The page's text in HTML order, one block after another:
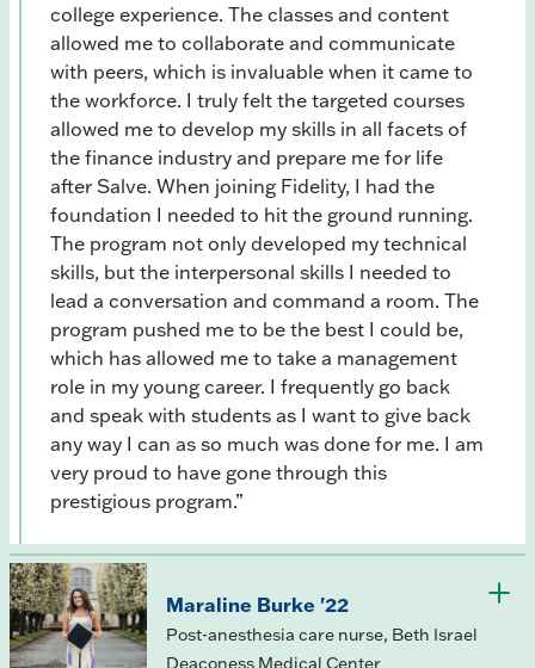
college experience. The classes and content
allowed me to collaborate and communicate
with peers, which is invaluable when it came to
the workforce. I truly felt the targeted courses
allowed me to develop my skills in all facets of
the finance industry and prepare me for life
after Salve. When joining Fidelity, I had the
foundation I needed to hit the ground running.
The program not only developed my technical
skills, but the interpersonal skills I needed to
lead a conversation and command a room. The
program pushed me to be the best I could be,
which has allowed me to take a management
role in my young career. I frequently go back
and speak with students as I want to give back
any way I can as so much was done for me. I am
very proud to have gone through this
prestigious program.”
Maraline Burke '22
Post-anesthesia care nurse, Beth Israel
Deaconess Medical Center